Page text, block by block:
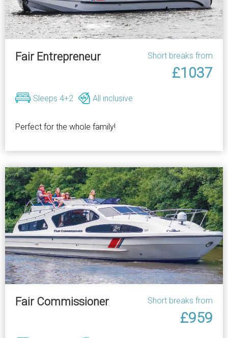
Fair Entrepreneur Short breaks from
£1037
Sleeps 4+2 All inclusive
Perfect for the whole family!
Fair Commissioner Short breaks from
£959